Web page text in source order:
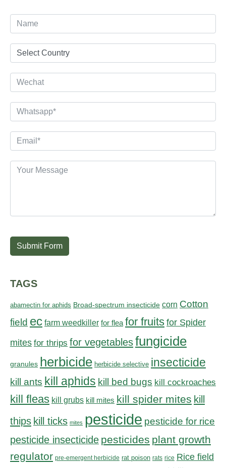
Submit Form
TAGS
abamectin for aphids Broad-spectrum insecticide corn Cotton
field ec farm weedkiller for flea for fruits for Spider
mites for thrips for vegetablesfungicide
granules herbicide herbicide selective insecticide
kill ants kill aphids kill bed bugs kill cockroaches
kill fleas kill grubs kill mites kill spider mites kill
thips kill ticks mites pesticide pesticide for rice
pesticide insecticide pesticides plant growth
regulator pre-emergent herbicide rat poison rats rice Rice field